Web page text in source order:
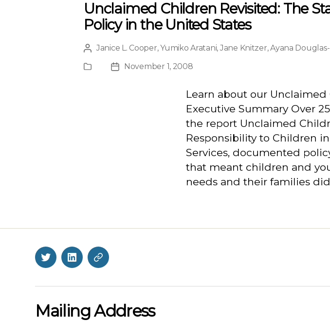
Unclaimed Children Revisited: The
Policy in the United States
Post
author
Janice L. Cooper,Yumiko Aratani, Jane Knitzer,Ayana Douglas-
Publication
PostNovember 1, 2008
Learn about our
Executive Summary Over
the report Unclaimed
Responsibility to Children
Services, documented
that meant children and
needs and their families
TwitterLinkedInBlueSky
Mailing Address